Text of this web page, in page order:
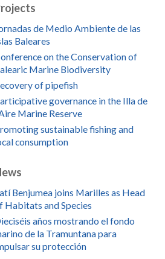
de Medio Ambiente de las
Baleares
on the Conservation of
Marine Biodiversity
of pipefish
governance in the Illa de
Marine Reserve
sustainable fishing and
consumption
Benjumea joins Marilles as Head
Habitats and Species
años mostrando el fondo
de la Tramuntana para
su protección